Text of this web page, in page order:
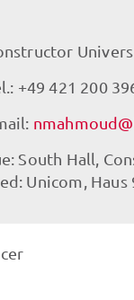
+49 421 200
South Hall,
Unicom, Haus